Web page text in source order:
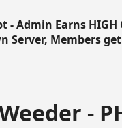
- Admin Earns
Server, Members
-